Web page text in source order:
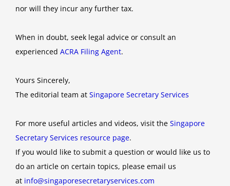
nor will they incur any further tax.
When in doubt, seek legal advice or consult an
experienced ACRA Filing Agent.
Yours Sincerely,
The editorial team at Singapore Secretary Services
For more useful articles and videos, visit the Singapore
Secretary Services resource page.
If you would like to submit a question or would like us to
do an article on certain topics, please email us
at info@singaporesecretaryservices.com